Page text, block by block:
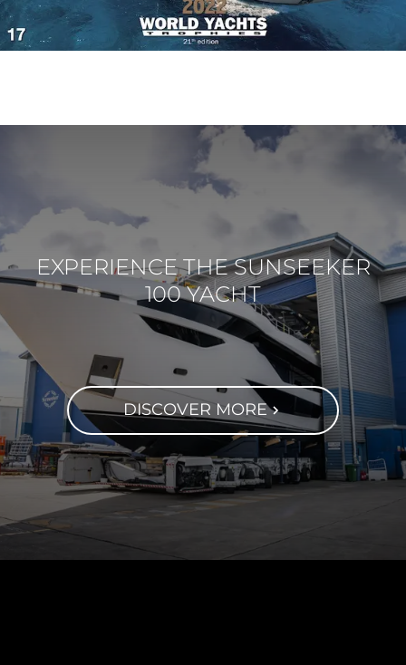
EXPERIENCE THE SUNSEEKER
100 YACHT
DISCOVER MORE